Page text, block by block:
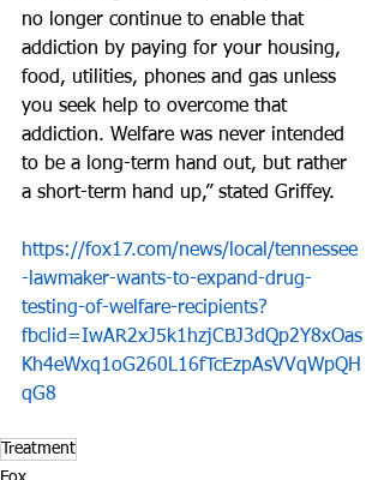
no longer continue to enable that
addiction by paying for your housing,
food, utilities, phones and gas unless
you seek help to overcome that
addiction. Welfare was never intended
to be a long-term hand out, but rather
a short-term hand up,” stated Griffey.
https://fox17.com/news/local/tennessee
-lawmaker-wants-to-expand-drug-
testing-of-welfare-recipients?
fbclid=IwAR2xJ5k1hzjCBJ3dQp2Y8xOas
Kh4eWxq1oG260L16fTcEzpAsVVqWpQH
qG8
Treatment